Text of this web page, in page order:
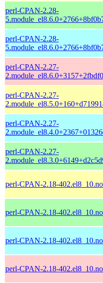
perl-CPAN-2.28-
perl-CPAN-2.28-
perl-CPAN-2.27-
perl-CPAN-2.27-
perl-CPAN-2.27-
perl-CPAN-2.27-
perl-CPAN-2.18-
perl-CPAN-2.18-
perl-CPAN-2.18-
perl-CPAN-2.18-